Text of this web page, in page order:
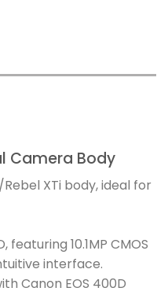
Camera Body
XTi body, ideal for
featuring 10.1MP CMOS
interface.
Canon EOS 400D